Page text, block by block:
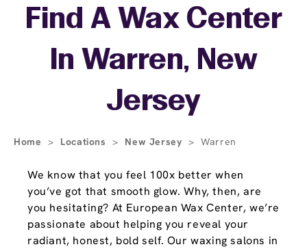
Skip linkFind A Wax Center
In Warren, New
Jersey
Home > Locations > New Jersey > Warren
We know that you feel 100x better when
you’ve got that smooth glow. Why, then, are
you hesitating? At European Wax Center, we’re
passionate about helping you reveal your
radiant, honest, bold self. Our waxing salons in